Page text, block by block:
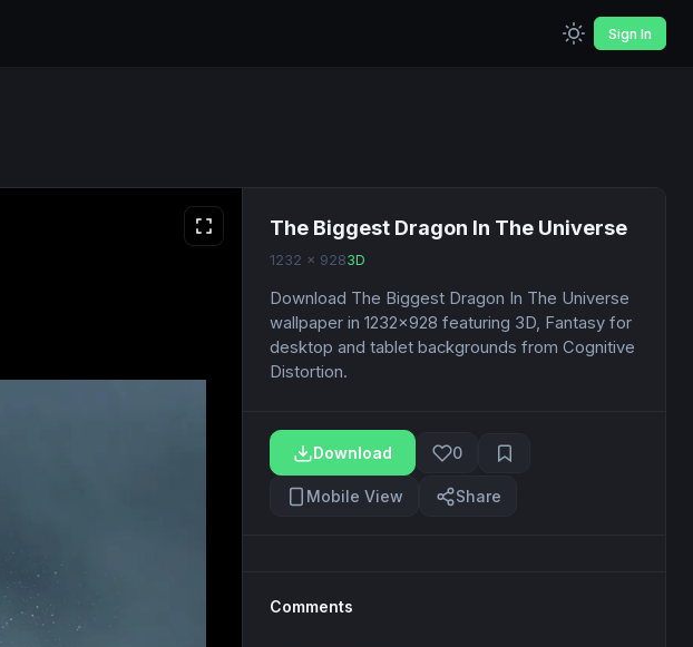
Sign In
The Biggest Dragon In The Universe
1232 x 9283D
Download The Biggest Dragon In The Universe
wallpaper in 1232x928 featuring 3D, Fantasy for
desktop and tablet backgrounds from Cognitive
Distortion.
Download 0
Mobile View Share
Comments